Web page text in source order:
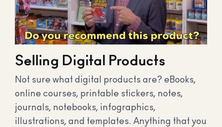
Selling Digital Products
Not sure what digital products are? eBooks,
online courses, printable stickers, notes,
journals, notebooks, infographics,
illustrations, and templates. Anything that you